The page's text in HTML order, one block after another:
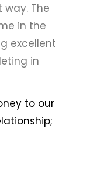
The
in the
excellent
in
to our